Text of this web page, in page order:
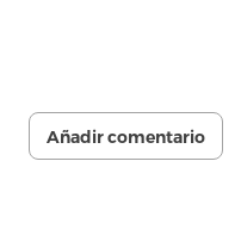
Añadir comentario